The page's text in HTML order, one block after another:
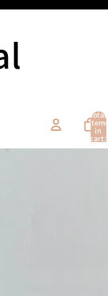
Total
items
in
cart:
0